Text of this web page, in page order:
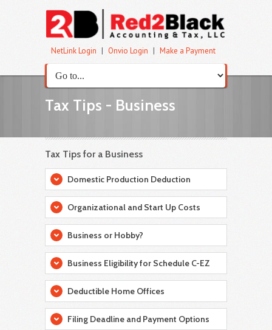
NetLink Login | Onvio Login | Make a Payment
Tax Tips - Business
Tax Tips for a Business
Domestic Production Deduction
Organizational and Start Up Costs
Business or Hobby?
Business Eligibility for Schedule C-EZ
Deductible Home Offices
Filing Deadline and Payment Options